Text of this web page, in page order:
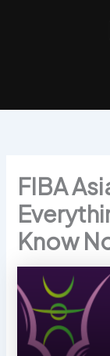
FIBA
Know